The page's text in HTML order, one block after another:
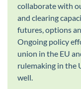
collaborate with
and clearing
futures, options
Ongoing policy
union in the EU
rulemaking in the
well.